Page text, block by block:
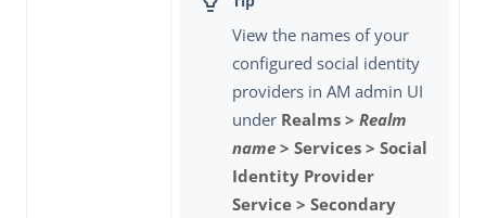
View the names of your
configured social identity
providers in AM admin UI
under Realms > Realm
name > Services > Social
Identity Provider
Service > Secondary